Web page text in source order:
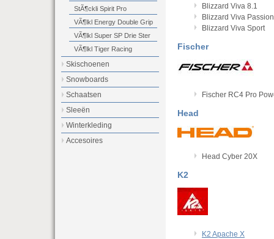
Blizzard Viva 8.1
Blizzard Viva Passion
Blizzard Viva Sport
Fischer
Fischer RC4 Pro
Head
Head Cyber 20X
K2
K2 Apache X
StÃ¶ckli Spirit Pro
VÃ¶lkl Energy Double Grip
VÃ¶lkl Super SP Drie Ster
VÃ¶lkl Tiger Racing
Skischoenen
Snowboards
Schaatsen
Sleeën
Winterkleding
Accesoires